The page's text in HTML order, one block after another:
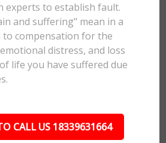
experts to establish fault.
and suffering" mean in a
to compensation for the
distress, and loss
life you have suffered due
CALL US 18339631664